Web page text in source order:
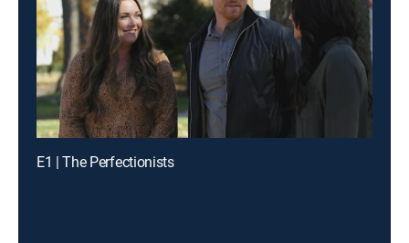
E1 | The Perfectionists